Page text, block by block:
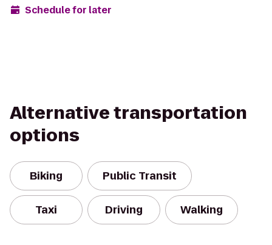
Schedule for later
Alternative transportation
options
Biking Public Transit
Taxi Driving Walking